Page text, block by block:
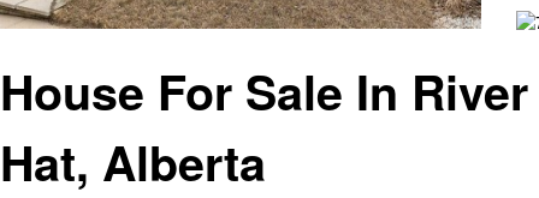
House For Sale In
Hat, Alberta